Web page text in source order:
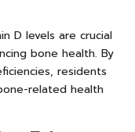
D levels are crucial
bone health. By
residents
related health